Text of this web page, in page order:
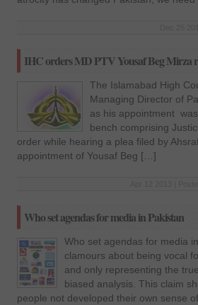
IHC orders MD PTV Yousaf Beg Mirza
The Islamabad High
Managing Director of
as his appointment
bench comprising
order while hearing a plea filed by
appointment of Yousaf Beg […]
Who set agendas for media in Pakistan
Who set agendas for media
clamours about being vocal
and only representing the
biased analysis. This claim
people not developed their own sense